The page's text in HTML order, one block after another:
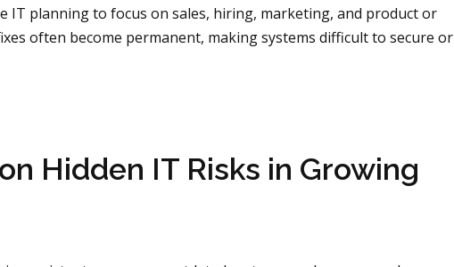
IT planning to focus on sales, hiring, marketing, and product or
often become permanent, making systems difficult to secure or
Hidden IT Risks in Growing